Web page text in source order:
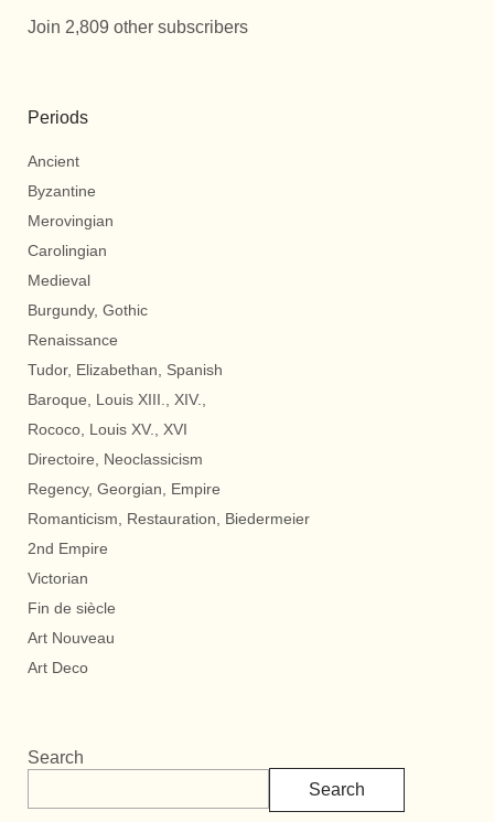
Join 2,809 other subscribers
Periods
Ancient
Byzantine
Merovingian
Carolingian
Medieval
Burgundy, Gothic
Renaissance
Tudor, Elizabethan, Spanish
Baroque, Louis XIII., XIV.,
Rococo, Louis XV., XVI
Directoire, Neoclassicism
Regency, Georgian, Empire
Romanticism, Restauration, Biedermeier
2nd Empire
Victorian
Fin de siècle
Art Nouveau
Art Deco
Search
Search